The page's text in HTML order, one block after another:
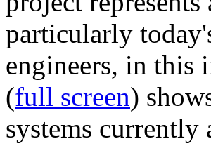
particularly
engineers, in this
(full screen)
systems